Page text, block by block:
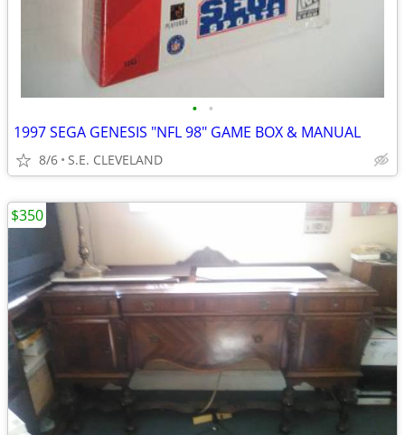
• •
1997 SEGA GENESIS "NFL 98" GAME BOX & MANUAL
8/6 S.E. CLEVELAND
$350